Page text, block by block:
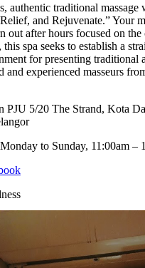
authentic traditional
and Rejuvenate.” Your
out after hours focused on
this spa seeks to establish a
for presenting traditional
and experienced masseurs
PJU 5/20 The Strand, Kota
Monday to Sunday, 11:00am –